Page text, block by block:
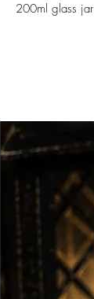
200ml glass jar